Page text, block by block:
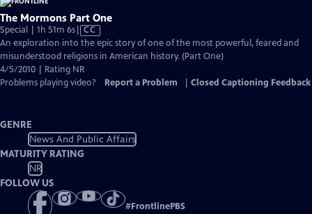
The Mormons Part One
Special | 1h 51m 6sVideo
has
Closed
Captions
CC
An exploration into the epic story of one of the most powerful, feared and
misunderstood religions in American history. (Part One)
4/5/2010 | Rating NR
Problems playing video?
Report a Problem Closed Captioning Feedback
GENRE
News And Public Affairs
MATURITY RATING
NR
FOLLOW US
#FrontlinePBS